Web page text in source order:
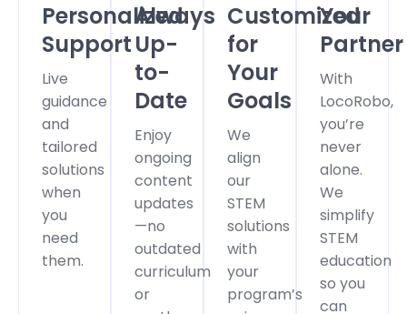
Personalized
Support
Live
guidance
and
tailored
solutions
when
you
need
them.
Always
Up-
to-
Date
Enjoy
ongoing
content
updates
—no
outdated
curriculum
or
Customized
for
Your
Goals
We
align
our
STEM
solutions
with
your
program’s
Your
Partner
With
LocoRobo,
you’re
never
alone.
We
simplify
STEM
education
so you
can